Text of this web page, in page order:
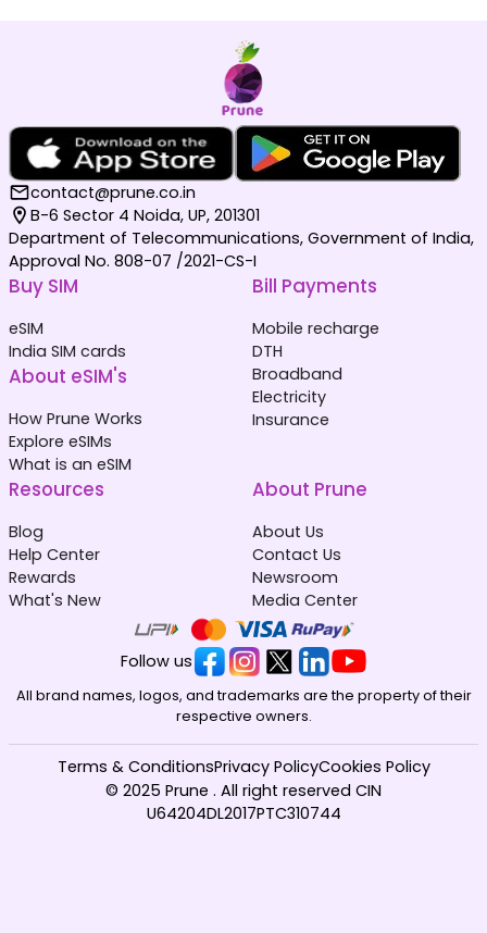
contact@prune.co.in
B-6 Sector 4 Noida, UP, 201301
Department of Telecommunications, Government of India,
Approval No. 808-07 /2021-CS-I
Buy SIM
eSIM
India SIM cards
About eSIM's
How Prune Works
Explore eSIMs
What is an eSIM
Bill Payments
Mobile recharge
DTH
Broadband
Electricity
Insurance
Resources
Blog
Help Center
Rewards
What's New
About Prune
About Us
Contact Us
Newsroom
Media Center
Follow us
All brand names, logos, and trademarks are the property of their
respective owners.
© 2025 Prune . All right reserved CIN
U64204DL2017PTC310744
Terms & ConditionsPrivacy PolicyCookies Policy